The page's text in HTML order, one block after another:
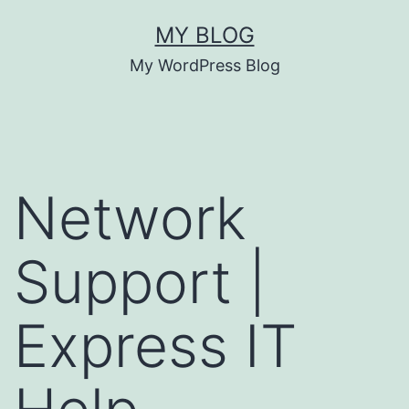
MY BLOG
My WordPress Blog
Network
Support |
Express IT